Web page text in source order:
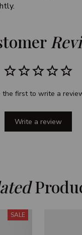
the first to write a
Write a review
SALE